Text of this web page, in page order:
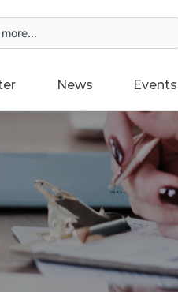
News Events